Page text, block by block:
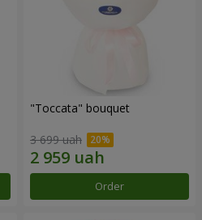
"Toccata" bouquet
3 699 uah
Order